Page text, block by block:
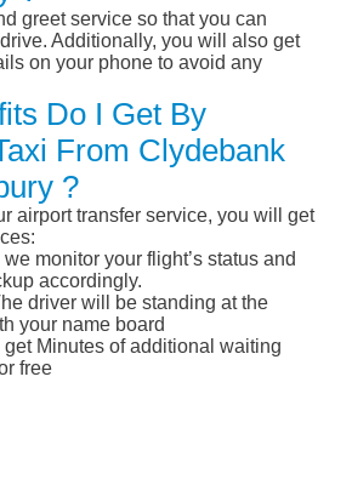
greet service so that you can
Additionally, you will also get
on your phone to avoid any
Do I Get By
From Clydebank
?
airport transfer service, you will get
monitor your flight’s status and
accordingly.
driver will be standing at the
your name board
Minutes of additional waiting
free